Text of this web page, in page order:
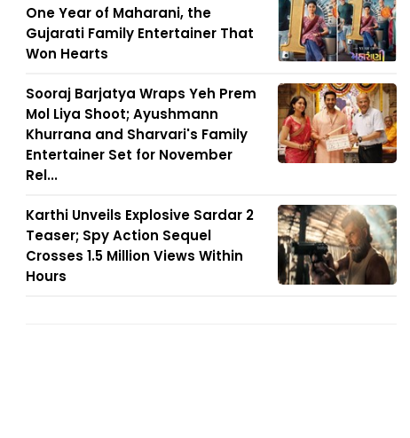
One Year of Maharani, the
Gujarati Family Entertainer That
Won Hearts
Sooraj Barjatya Wraps Yeh Prem
Mol Liya Shoot; Ayushmann
Khurrana and Sharvari's Family
Entertainer Set for November
Rel...
Karthi Unveils Explosive Sardar 2
Teaser; Spy Action Sequel
Crosses 1.5 Million Views Within
Hours